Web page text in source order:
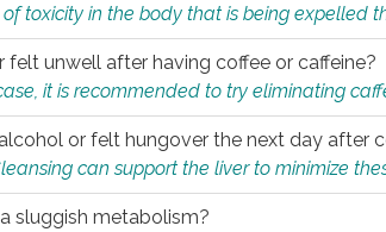
toxicity in the body that is being expelled
unwell after having coffee or caffeine?
it is recommended to try eliminating
or felt hungover the next day after
can support the liver to minimize
sluggish metabolism?